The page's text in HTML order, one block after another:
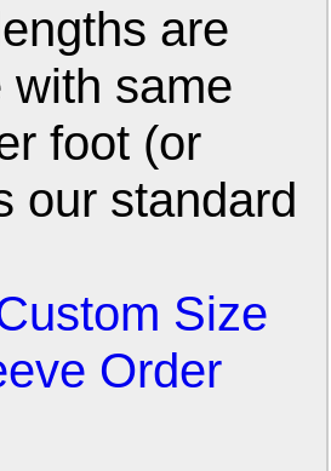
are
with same
foot (or
our standard
Size
Order